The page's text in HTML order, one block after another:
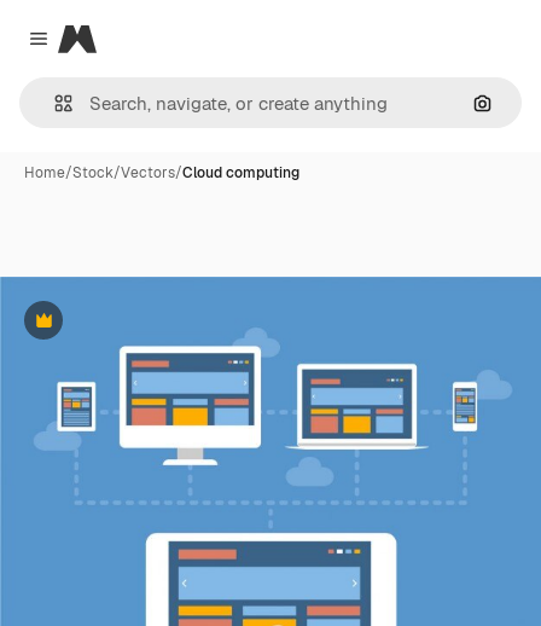
Close menu
Magnific
Home/Stock/Vectors/Cloud computing
Premium